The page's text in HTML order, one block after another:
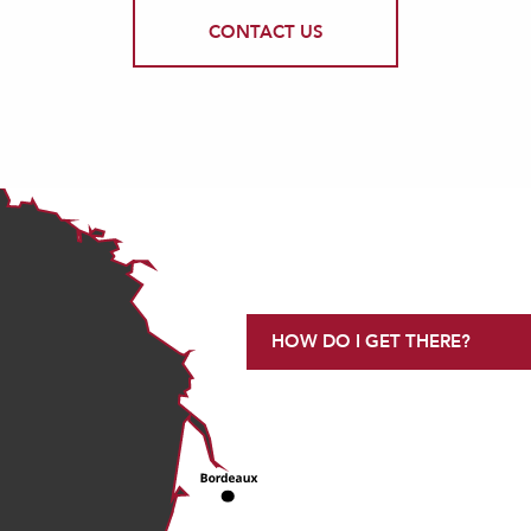
CONTACT US
HOW DO I GET THERE?